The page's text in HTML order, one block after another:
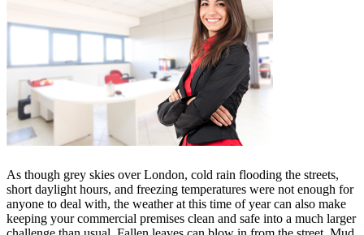
As though grey skies over London, cold rain flooding the streets,
short daylight hours, and freezing temperatures were not enough for
anyone to deal with, the weather at this time of year can also make
keeping your commercial premises clean and safe into a much larger